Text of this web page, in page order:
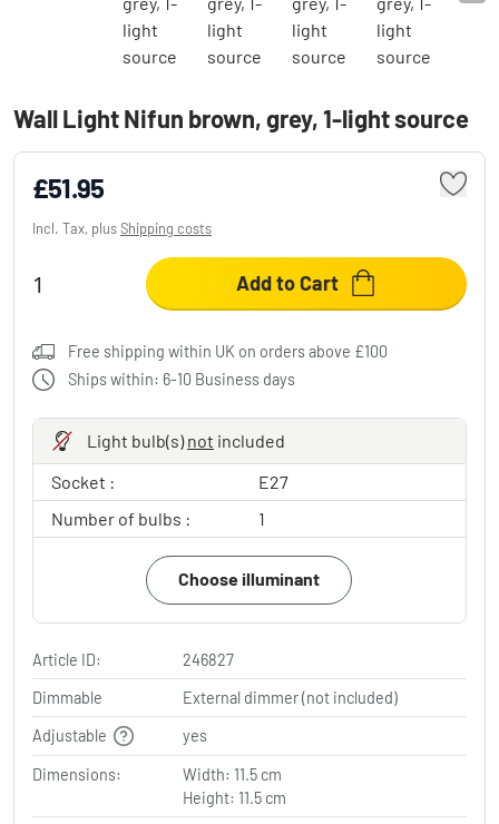
Wall Light Nifun brown, grey, 1-light source
£51.95
Incl. Tax, plusShipping costs
Add to Cart
Free shipping within UK on orders above £100
Ships within: 6-10 Business days
Light bulb(s)not included
Socket :
E27
Number of bulbs :
1
Choose illuminant
Article ID:
246827
Dimmable
External dimmer (not included)
Adjustable
yes
Dimensions:
Width: 11.5 cm
Height: 11.5 cm